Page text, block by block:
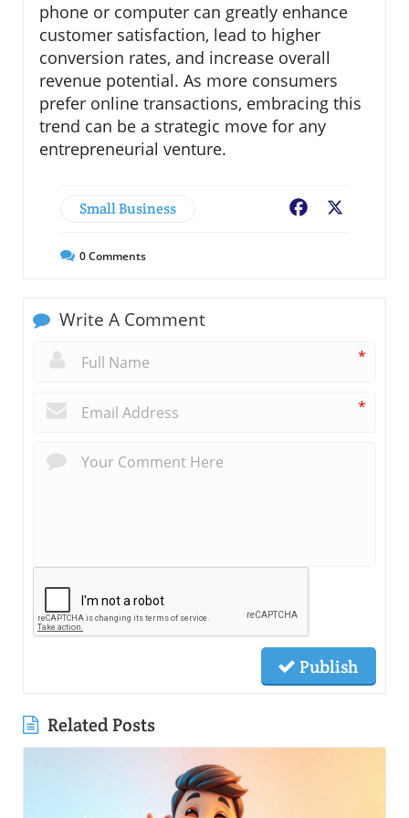
phone or computer can greatly enhance
customer satisfaction, lead to higher
conversion rates, and increase overall
revenue potential. As more consumers
prefer online transactions, embracing this
trend can be a strategic move for any
entrepreneurial venture.
Small Business Facebook
0Comments
Write A Comment
*
*
Publish
Related Posts